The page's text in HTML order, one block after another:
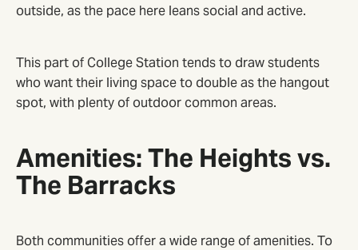
outside, as the pace here leans social and active.
This part of College Station tends to draw students
who want their living space to double as the hangout
spot, with plenty of outdoor common areas.
Amenities: The Heights vs.
The Barracks
Both communities offer a wide range of amenities. To